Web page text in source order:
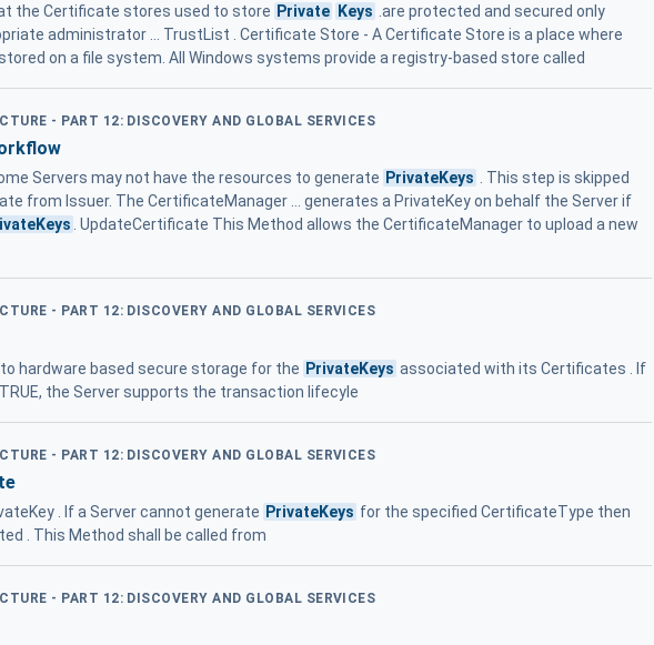
the Certificate stores used to store Private Keys .are protected and secured only
administrator ... TrustList . Certificate Store - A Certificate Store is a place where
on a file system. All Windows systems provide a registry-based store called
- PART 12: DISCOVERY AND GLOBAL SERVICES
Servers may not have the resources to generate PrivateKeys . This step is skipped
from Issuer. The CertificateManager ... generates a PrivateKey on behalf the Server if
. UpdateCertificate This Method allows the CertificateManager to upload a new
- PART 12: DISCOVERY AND GLOBAL SERVICES
hardware based secure storage for the PrivateKeys associated with its Certificates . If
the Server supports the transaction lifecyle
- PART 12: DISCOVERY AND GLOBAL SERVICES
. If a Server cannot generate PrivateKeys for the specified CertificateType then
. This Method shall be called from
- PART 12: DISCOVERY AND GLOBAL SERVICES